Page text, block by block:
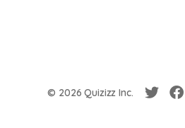
© 2026 Quizizz Inc.